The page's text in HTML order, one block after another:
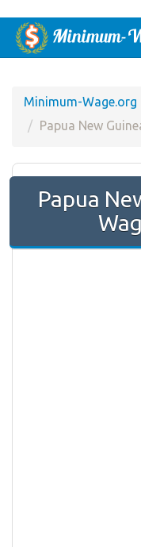
Minimum-Wage.org
Papua New
Papua